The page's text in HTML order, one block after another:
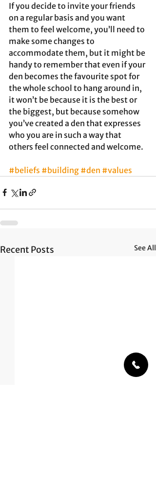
If you decide to invite your friends
on a regular basis and you want
them to feel welcome, you’ll need to
make some changes to
accommodate them, but it might be
handy to remember that even if your
den becomes the favourite spot for
the whole school to hang around in,
it won’t be because it is the best or
the biggest, but because somehow
you’ve created a den that expresses
who you are in such a way that
others feel connected and welcome.
#beliefs #building #den #values
Recent Posts See All